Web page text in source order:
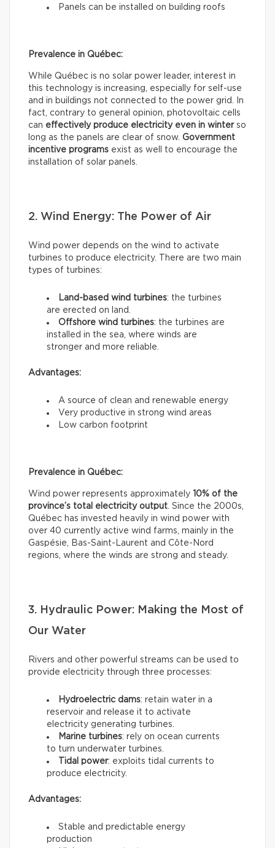
Panels can be installed on building roofs
Prevalence in Québec:
While Québec is no solar power leader, interest in
this technology is increasing, especially for self-use
and in buildings not connected to the power grid. In
fact, contrary to general opinion, photovoltaic cells
can effectively produce electricity even in winterso
long as the panels are clear of snow. Government
incentive programs exist as well to encourage the
installation of solar panels.
2. Wind Energy: The Power of Air
Wind power depends on the wind to activate
turbines to produce electricity. There are two main
types of turbines:
Land-based wind turbines: the turbines
are erected on land.
Offshore wind turbines: the turbines are
installed in the sea, where winds are
stronger and more reliable.
Advantages:
A source of clean and renewable energy
Very productive in strong wind areas
Low carbon footprint
Prevalence in Québec:
Wind power represents approximately 10% of the
province’s total electricity output . Since the 2000s,
Québec has invested heavily in wind power with
over 40 currently active wind farms, mainly in the
Gaspésie, Bas-Saint-Laurent and Côte-Nord
regions, where the winds are strong and steady.
3. Hydraulic Power: Making the Most of
Our Water
Rivers and other powerful streams can be used to
provide electricity through three processes:
Hydroelectric dams: retain water in a
reservoir and release it to activate
electricity generating turbines.
Marine turbines: rely on ocean currents
to turn underwater turbines.
Tidal power: exploits tidal currents to
produce electricity.
Advantages:
Stable and predictable energy
production